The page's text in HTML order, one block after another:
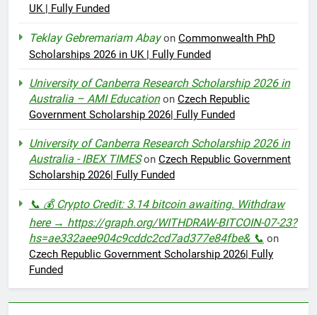
UK | Fully Funded
Teklay Gebremariam Abayon Commonwealth PhD
Scholarships 2026 in UK | Fully Funded
University of Canberra Research Scholarship 2026 in
Australia – AMI Educationon Czech Republic
Government Scholarship 2026| Fully Funded
University of Canberra Research Scholarship 2026 in
Australia - IBEX TIMESon Czech Republic Government
Scholarship 2026| Fully Funded
📞 💰 Crypto Credit: 3.14 bitcoin awaiting. Withdraw
here → https://graph.org/WITHDRAW-BITCOIN-07-23?
hs=ae332aee904c9cddc2cd7ad377e84fbe& 📞 on
Czech Republic Government Scholarship 2026| Fully
Funded